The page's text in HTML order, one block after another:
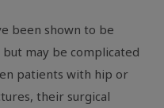
been shown to be
may be complicated
patients with hip or
their surgical